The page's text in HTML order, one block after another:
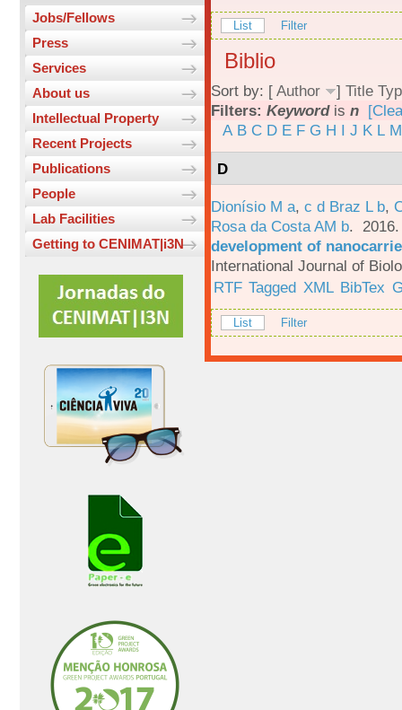
Jobs/Fellows
Press
Services
About us
Intellectual Property
Recent Projects
Publications
People
Lab Facilities
Getting to CENIMAT|i3N
List Filter
Biblio
Sort by: [ Author ] Title
Filters: Keywordis n
A B C D E F G H I J K L M
D
Dionísio M a, c d Braz L b,
Rosa da Costa AM b.
development of
International Journal of
RTF Tagged XML BibTex
List Filter